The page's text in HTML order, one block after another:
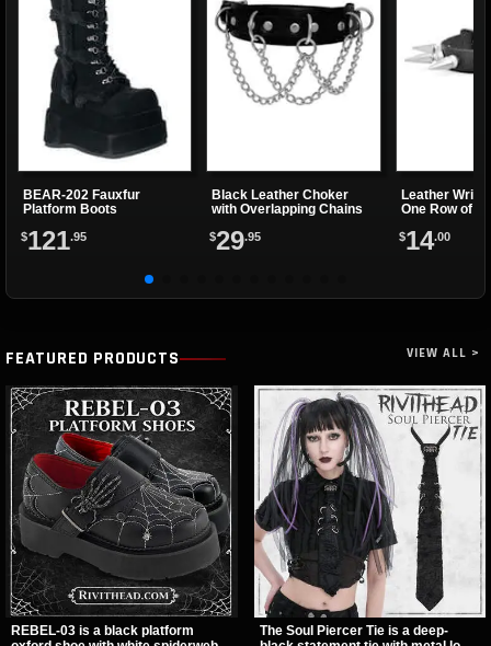
BEAR-202 Fauxfur
Platform Boots
$121.95
Black Leather Choker
with Overlapping Chains
$29.95
Leather
One Row of
$14.00
FEATURED PRODUCTS VIEW ALL >
REBEL-03 is a black platform
The Soul Piercer Tie is a deep-